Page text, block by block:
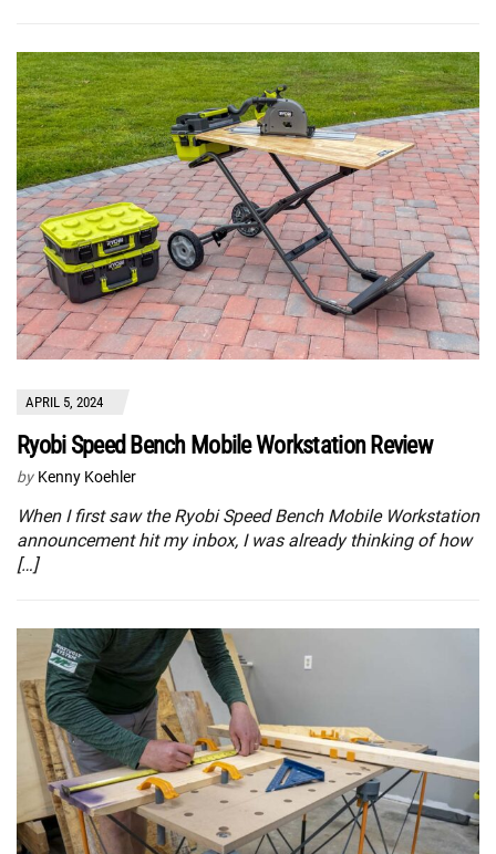
APRIL 5, 2024
Ryobi Speed Bench Mobile Workstation Review
by Kenny Koehler
When I first saw the Ryobi Speed Bench Mobile Workstation
announcement hit my inbox, I was already thinking of how
[…]